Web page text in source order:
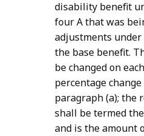
disability benefit
four A that was
adjustments
the base benefit.
be changed on
percentage
paragraph (a); the
shall be termed
and is the amount